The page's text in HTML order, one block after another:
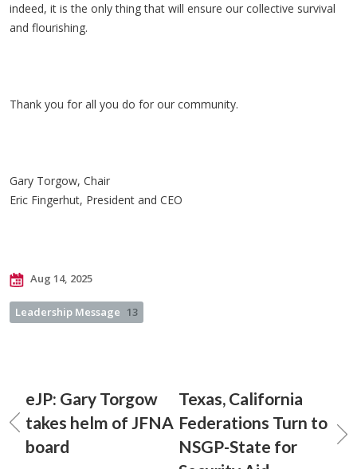
indeed, it is the only thing that will ensure our collective survival
and flourishing.
Thank you for all you do for our community.
Gary Torgow, Chair
Eric Fingerhut, President and CEO
Aug 14, 2025
Leadership Message 13
eJP: Gary Torgow
takes helm of JFNA
board
Texas, California
Federations Turn to
NSGP-State for